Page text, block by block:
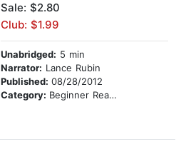
Sale: $2.80
Club: $1.99
Unabridged: 5 min
Narrator: Lance Rubin
Published: 08/28/2012
Category: Beginner Readers